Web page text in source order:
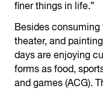
finer things in life.”
Besides
theater, and
days are enjoying
forms as food,
and games (ACG).